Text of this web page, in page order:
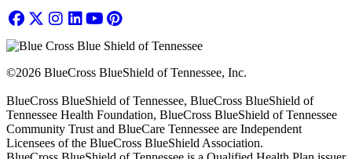
©2026 BlueCross BlueShield of Tennessee, Inc.
BlueCross BlueShield of Tennessee, BlueCross BlueShield of
Tennessee Health Foundation, BlueCross BlueShield of Tennessee
Community Trust and BlueCare Tennessee are Independent
Licensees of the BlueCross BlueShield Association.